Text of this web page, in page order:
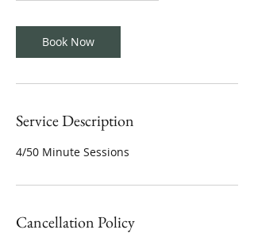
i
n
Book Now
Service Description
4/50 Minute Sessions
Cancellation Policy